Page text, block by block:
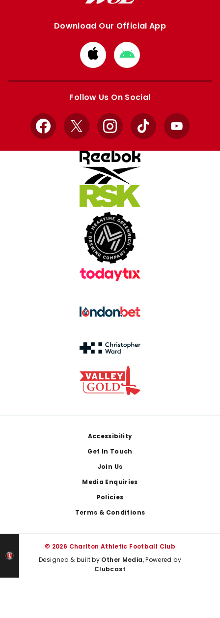
Download Our Official App
Download
from
Apple
Download
from
Google
Follow Us On Social
Facebook
X InstagramTikTok YouTube
Accessibility
Get In Touch
Join Us
Media Enquiries
Policies
Terms & Conditions
© 2026 Charlton Athletic Football Club
Designed & built by Other Media, Powered by
Clubcast